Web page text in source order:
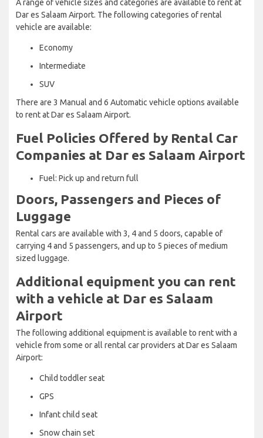
A range of vehicle sizes and categories are available to rent at
Dar es Salaam Airport. The following categories of rental
vehicle are available:
Economy
Intermediate
SUV
There are 3 Manual and 6 Automatic vehicle options available
to rent at Dar es Salaam Airport.
Fuel Policies Offered by Rental Car
Companies at Dar es Salaam Airport
Fuel: Pick up and return full
Doors, Passengers and Pieces of
Luggage
Rental cars are available with 3, 4 and 5 doors, capable of
carrying 4 and 5 passengers, and up to 5 pieces of medium
sized luggage.
Additional equipment you can rent
with a vehicle at Dar es Salaam
Airport
The following additional equipment is available to rent with a
vehicle from some or all rental car providers at Dar es Salaam
Airport:
Child toddler seat
GPS
Infant child seat
Snow chain set